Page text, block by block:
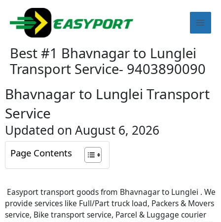
content
Best #1 Bhavnagar to Lunglei
Transport Service- 9403890090
Bhavnagar to Lunglei Transport
Service
Updated on August 6, 2026
Page Contents
Easyport transport goods from Bhavnagar to Lunglei . We
provide services like Full/Part truck load, Packers & Movers
service, Bike transport service, Parcel & Luggage courier